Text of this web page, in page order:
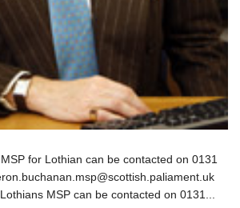
for Lothian can be contacted on 0131
MSP can be contacted on 0131...